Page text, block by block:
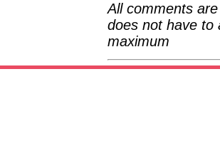
All comments
does not have to
maximum